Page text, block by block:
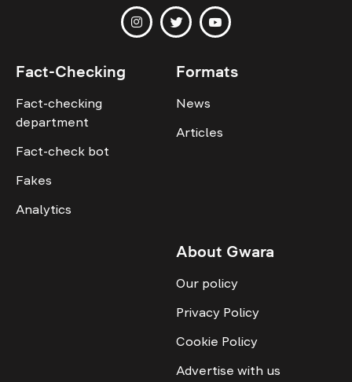
Fact-Checking
Fact-checking
department
Fact-check bot
Fakes
Analytics
Formats
News
Articles
About Gwara
Our policy
Privacy Policy
Cookie Policy
Advertise with us